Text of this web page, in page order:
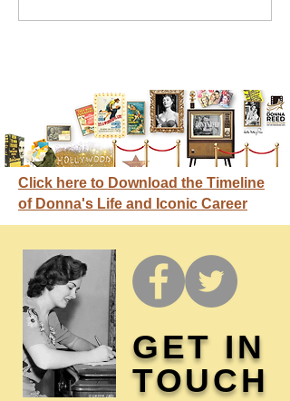
Click here to Download the Timeline
of Donna's Life and Iconic Career
GET IN
TOUCH